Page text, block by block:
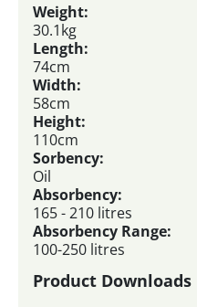
Weight:
30.1kg
Length:
74cm
Width:
58cm
Height:
110cm
Sorbency:
Oil
Absorbency:
165 - 210 litres
Absorbency Range:
100-250 litres
Product Downloads